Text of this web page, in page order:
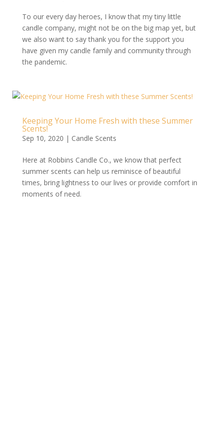
To our every day heroes, I know that my tiny little
candle company, might not be on the big map yet, but
we also want to say thank you for the support you
have given my candle family and community through
the pandemic.
Keeping Your Home Fresh with these Summer
Scents!
Sep 10, 2020 | Candle Scents
Here at Robbins Candle Co., we know that perfect
summer scents can help us reminisce of beautiful
times, bring lightness to our lives or provide comfort in
moments of need.